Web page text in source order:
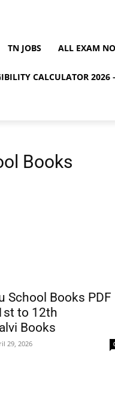
TN JOBS ALL EXAM
CALCULATOR 2026
Books
School Books PDF
to 12th
Books
29, 2026